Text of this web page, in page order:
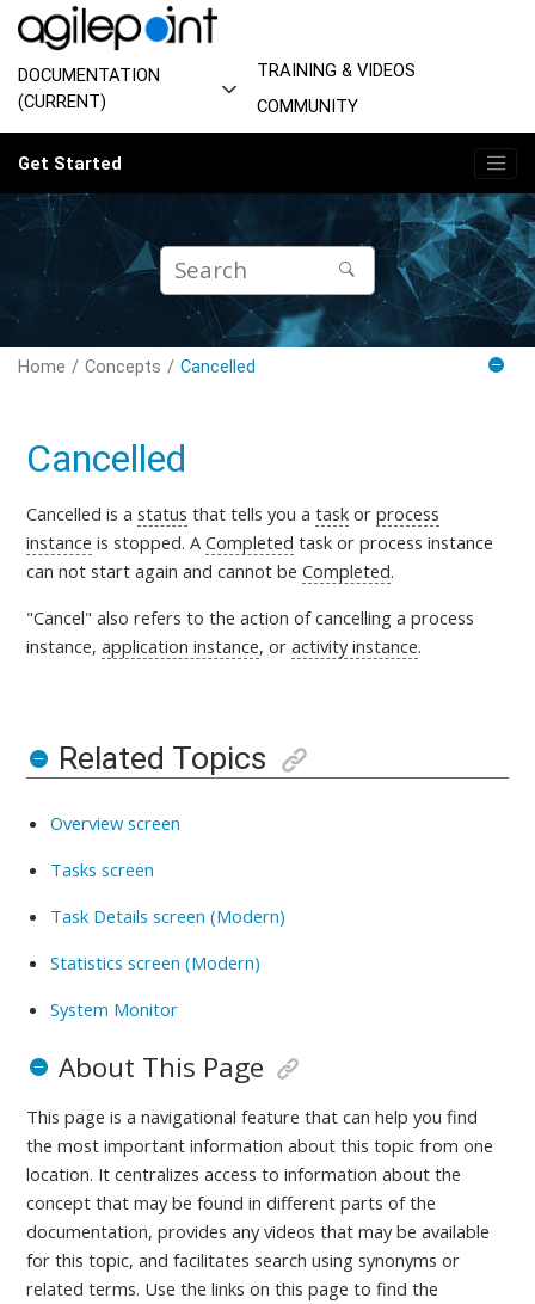
Jump to main content
DOCUMENTATION
(CURRENT)
TRAINING & VIDEOS
COMMUNITY
Get Started
Home Concepts Cancelled
Cancelled
Cancelled isastatus that tells you a task orprocess
instance is stopped. ACompleted task or process instance
can not start again and cannot beCompleted.
"Cancel" also refers to the action of cancelling a process
instance,application instance, oractivity instance.
Related Topics
Overview screen
Tasks screen
Task Details screen (Modern)
Statistics screen (Modern)
System Monitor
About This Page
This page is a navigational feature that can help you find
the most important information about this topic from one
location. It centralizes access to information about the
concept that may be found in different parts of the
documentation, provides any videos that may be available
for this topic, and facilitates search using synonyms or
related terms. Use the links on this page to find the